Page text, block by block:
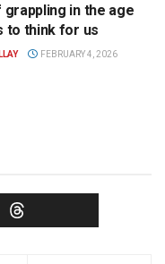
grappling in the age
to think for us
FEBRUARY 4, 2026